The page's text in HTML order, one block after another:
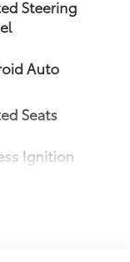
Steering
Auto
Seats
Ignition